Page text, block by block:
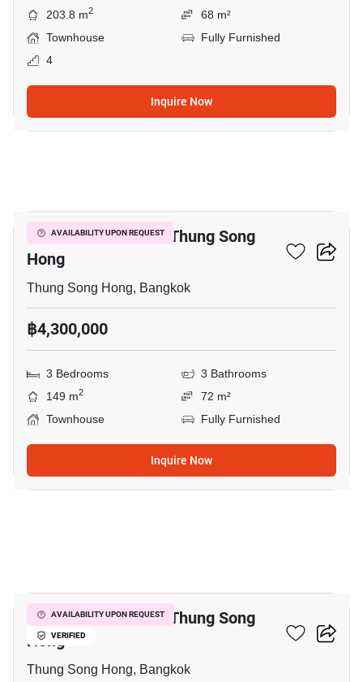
203.8 m2
68 m²
Townhouse
Fully Furnished
4
Inquire Now
AVAILABILITY UPON REQUEST
3-BR Townhouse In Thung Song
Hong
Thung Song Hong, Bangkok
฿4,300,000
3 Bedrooms
3 Bathrooms
149 m2
72 m²
Townhouse
Fully Furnished
Inquire Now
AVAILABILITY UPON REQUEST
VERIFIED
3-BR Townhouse In Thung Song
Hong
Thung Song Hong, Bangkok